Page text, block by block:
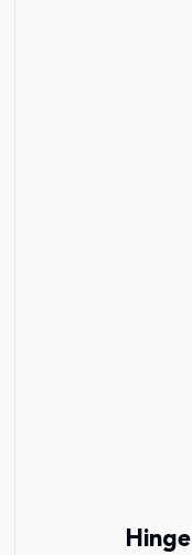
Hinge